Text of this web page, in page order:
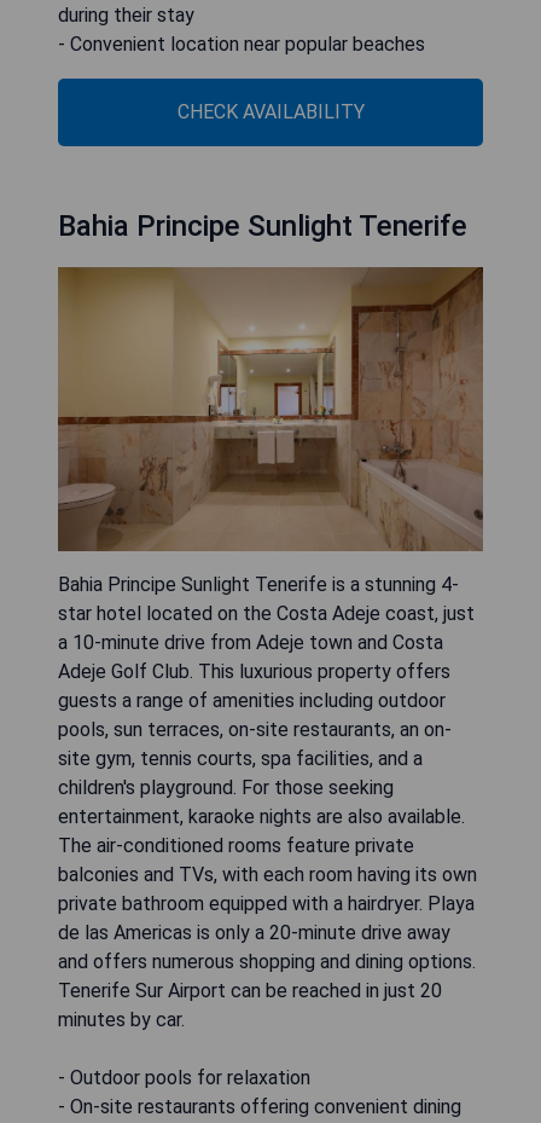
during their stay
- Convenient location near popular beaches
CHECK AVAILABILITY
Bahia Principe Sunlight Tenerife
Bahia Principe Sunlight Tenerife is a stunning 4-
star hotel located on the Costa Adeje coast, just
a 10-minute drive from Adeje town and Costa
Adeje Golf Club. This luxurious property offers
guests a range of amenities including outdoor
pools, sun terraces, on-site restaurants, an on-
site gym, tennis courts, spa facilities, and a
children's playground. For those seeking
entertainment, karaoke nights are also available.
The air-conditioned rooms feature private
balconies and TVs, with each room having its own
private bathroom equipped with a hairdryer. Playa
de las Americas is only a 20-minute drive away
and offers numerous shopping and dining options.
Tenerife Sur Airport can be reached in just 20
minutes by car.
- Outdoor pools for relaxation
- On-site restaurants offering convenient dining